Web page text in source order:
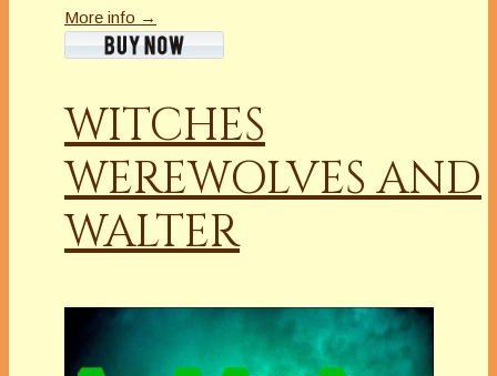
More info →
WITCHES
WEREWOLVES AND
WALTER